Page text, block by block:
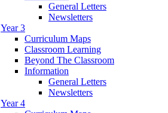
General Letters
Newsletters
Year 3
Curriculum Maps
Classroom Learning
Beyond The Classroom
Information
General Letters
Newsletters
Year 4